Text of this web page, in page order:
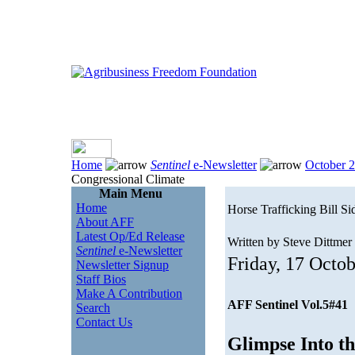
Home Sentinel e-Newsletter
October
Congressional Climate
Main Menu
Home
About AFF
Latest Op/Ed Release
Sentinel e-Newsletter
Newsletter Signup
Staff Bios
Make A Contribution
Search
Contact Us
Horse Trafficking Bill
Written by Steve Dittmer
Friday, 17
AFF Sentinel Vol.5#41
Glimpse Into